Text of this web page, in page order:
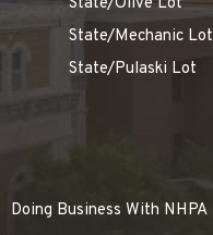
State/Mechanic Lot
State/Pulaski Lot
Doing Business With NHPA